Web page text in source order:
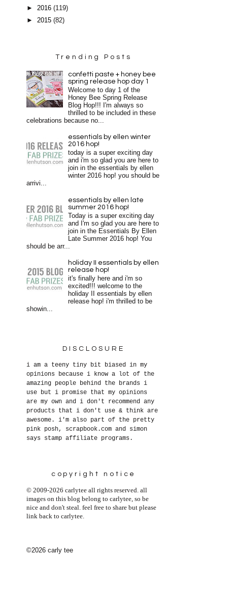
► 2016 (119)
► 2015 (82)
Trending Posts
confetti paste + honey bee
spring release hop day 1
Welcome to day 1 of the
Honey Bee Spring Release
Blog Hop!!! I'm always so
thrilled to be included in these
celebrations because no...
essentials by ellen winter
2016 hop!
today is a super exciting day
and i'm so glad you are here to
join in the essentials by ellen
winter 2016 hop! you should be
arrivi...
essentials by ellen late
summer 2016 hop!
Today is a super exciting day
and I'm so glad you are here to
join in the Essentials By Ellen
Late Summer 2016 hop! You
should be arr...
holiday II essentials by ellen
release hop!
it's finally here and i'm so
excited!!! welcome to the
holiday II essentials by ellen
release hop! i'm thrilled to be
showin...
DISCLOSURE
i am a teeny tiny bit biased in my
opinions because i know a lot of the
amazing people behind the brands i
use but i promise that my opinions
are my own and i don't recommend any
products that i don't use & think are
awesome. i'm also part of the pretty
pink posh, scrapbook.com and simon
says stamp affiliate programs.
copyright notice
© 2009-2026 carlytee all rights reserved. all
images on this blog belong to carlytee, so be
nice and don't steal. feel free to share but please
link back to carlytee.
©2026 carly tee